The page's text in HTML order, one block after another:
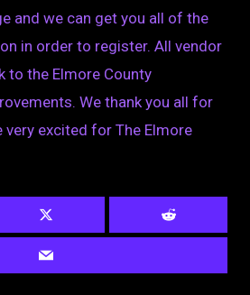
and we can get you all of the
in order to register. All vendor
to the Elmore County
We thank you all for
very excited for The Elmore